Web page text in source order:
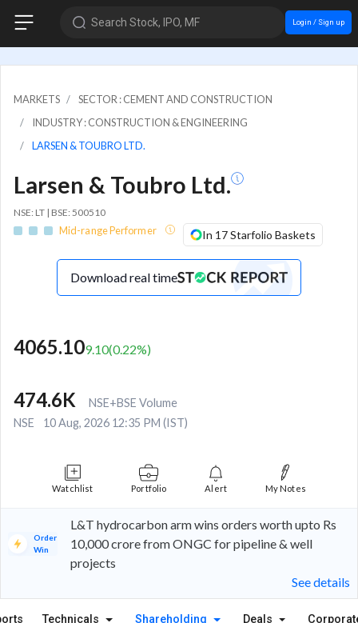
Search Stock, IPO, MF Login / Sign up
MARKETS
SECTOR : CEMENT AND CONSTRUCTION
INDUSTRY : CONSTRUCTION & ENGINEERING
LARSEN & TOUBRO LTD.
Larsen & Toubro Ltd.
NSE: LT | BSE: 500510
Mid-range Performer In 17 Starfolio Baskets
Download real time
4065.109.10(0.22%)
474.6K
NSE+BSE Volume
NSE
10 Aug, 2026 12:35 PM (IST)
Watchlist Portfolio Alert My Notes
Order
Win
L&T hydrocarbon arm wins orders worth upto Rs
10,000 crore from ONGC for pipeline & well
projects
See details
Technicals Shareholding Deals